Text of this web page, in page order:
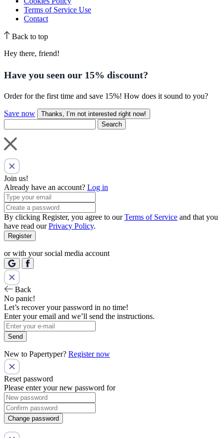
Terms of Service Use
Contact
Back to top
Hey there, friend!
Have you seen our 15% discount?
Order for the first time and save 15%! How does it sound to you?
Save now
Thanks, I’m not interested right now!
Search
Join us!
Already have an account? Log in
By clicking Register, you agree to ourTerms of Service and that you
have read ourPrivacy Policy.
Register
or with your social media account
Back
No panic!
Let’s recover your password in no time!
Enter your email and we’ll send the instructions.
Send
New to Papertyper? Register now
Reset password
Please enter your new password for
Change password